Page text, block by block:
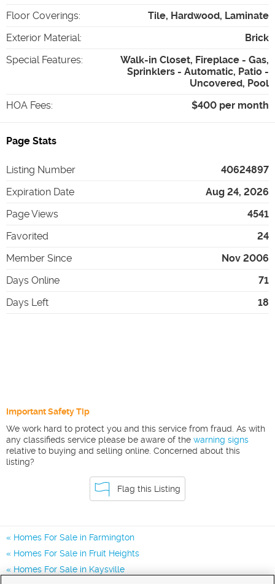
Floor Coverings:
Tile, Hardwood, Laminate
Exterior Material:
Brick
Special Features:
Walk-in Closet, Fireplace - Gas,
Sprinklers - Automatic, Patio -
Uncovered, Pool
HOA Fees: $400 per month
Page Stats
Listing Number
40624897
Expiration Date
Aug 24, 2026
Page Views
4541
Favorited
24
Member Since
Nov 2006
Days Online
71
Days Left
18
Important Safety Tip
We work hard to protect you and this service from fraud. As with
any classifieds service please be aware of the warning signs
relative to buying and selling online. Concerned about this
listing?
Flag this Listing
Homes For Sale in Farmington
Homes For Sale in Fruit Heights
Homes For Sale in Kaysville